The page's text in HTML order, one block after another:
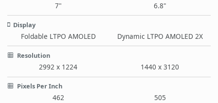
7" 6.8"
Display
Foldable LTPO AMOLED Dynamic LTPO AMOLED 2X
Resolution
2992 x 1224 1440 x 3120
Pixels Per Inch
462 505